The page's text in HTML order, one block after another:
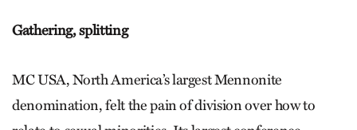
Gathering, splitting
MC USA, North America’s largest Mennonite
denomination, felt the pain of division over how to